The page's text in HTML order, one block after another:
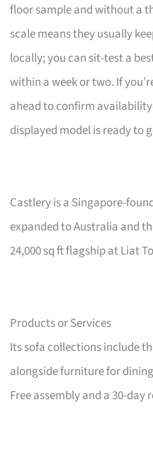
floor sample and without a
scale means they usually
locally; you can sit-test a
within a week or two. If
ahead to confirm
displayed model is ready to
Castlery is a Singapore-
expanded to Australia and
24,000 sq ft flagship at Liat
Products or Services
Its sofa collections include
alongside furniture for
Free assembly and a 30-